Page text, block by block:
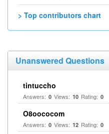
> Top contributors chart
Unanswered Questions
tintuccho
Answers: 0 Views: 10 Rating: 0
O8oococom
Answers: 0 Views: 12 Rating: 0